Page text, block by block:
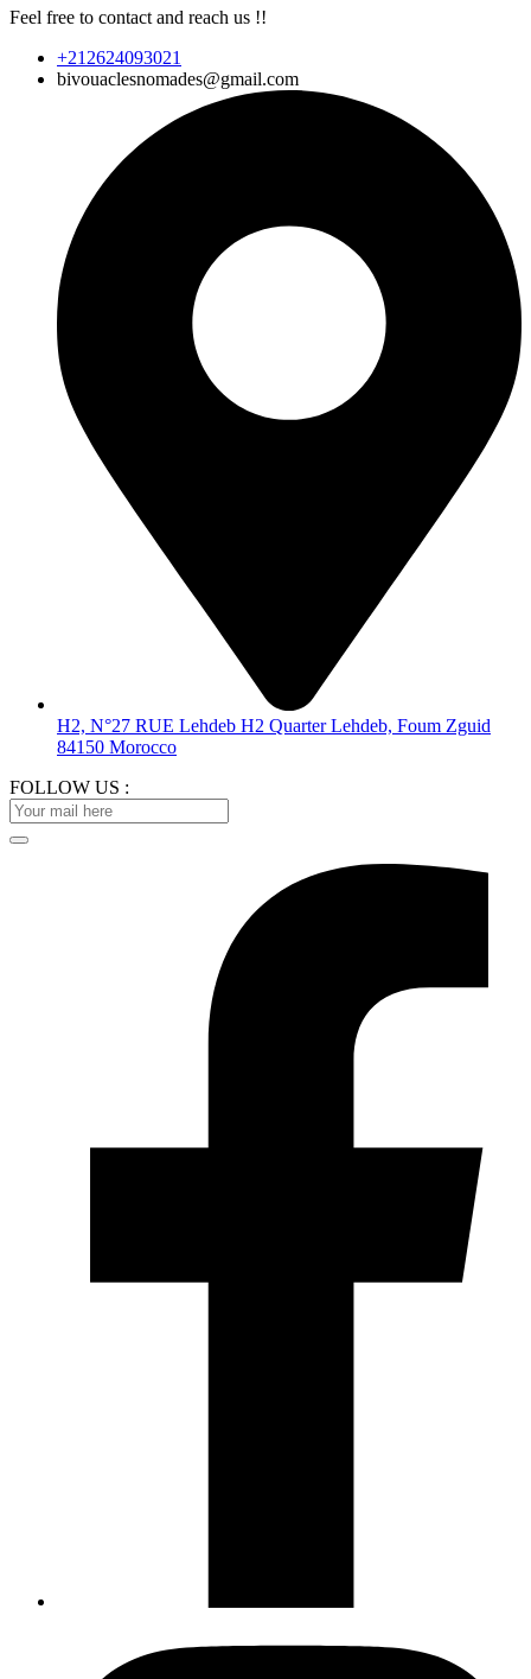
Feel free to contact and reach us !!
+212624093021
bivouaclesnomades@gmail.com
H2, N°27 RUE Lehdeb H2 Quarter Lehdeb, Foum Zguid
84150 Morocco
FOLLOW US :